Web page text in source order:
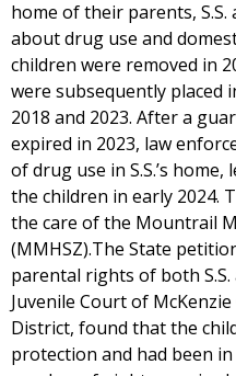
home of their parents, S.S.
about drug use and
children were removed in
were subsequently placed
2018 and 2023. After a
expired in 2023, law
of drug use in S.S.’s
the children in early 2024.
the care of the Mountrail
(MMHSZ).The State
parental rights of both
Juvenile Court of
District, found that the
protection and had been